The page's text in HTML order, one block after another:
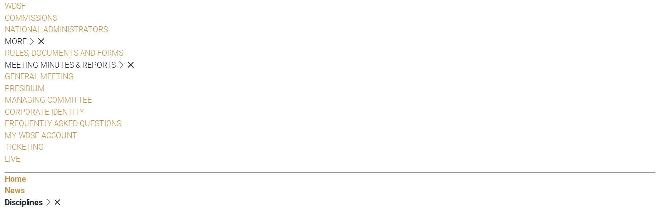
WDSF
COMMISSIONS
NATIONAL ADMINISTRATORS
MORE
RULES, DOCUMENTS AND FORMS
MEETING MINUTES & REPORTS
GENERAL MEETING
PRESIDIUM
MANAGING COMMITTEE
CORPORATE IDENTITY
FREQUENTLY ASKED QUESTIONS
MY WDSF ACCOUNT
TICKETING
LIVE
Home
News
Disciplines